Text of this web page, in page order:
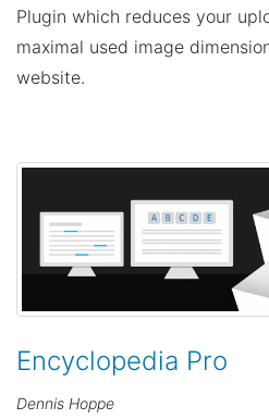
Plugin which reduces your
maximal used image
website.
Encyclopedia Pro
Dennis Hoppe